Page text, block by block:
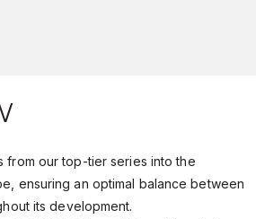
from our top-tier series into the
ensuring an optimal balance between
its development.